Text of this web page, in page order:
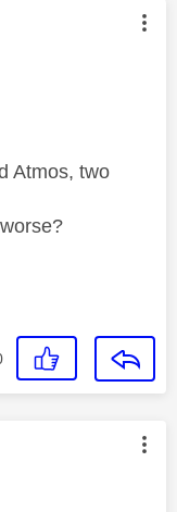
by:
Atmos, two
by: